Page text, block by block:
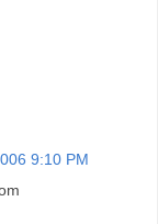
9:10 PM